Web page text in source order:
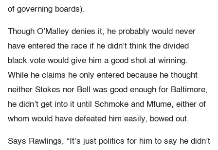
of governing boards).
Though O’Malley denies it, he probably would never
have entered the race if he didn’t think the divided
black vote would give him a good shot at winning.
While he claims he only entered because he thought
neither Stokes nor Bell was good enough for Baltimore,
he didn’t get into it until Schmoke and Mfume, either of
whom would have defeated him easily, bowed out.
Says Rawlings, “It’s just politics for him to say he didn’t